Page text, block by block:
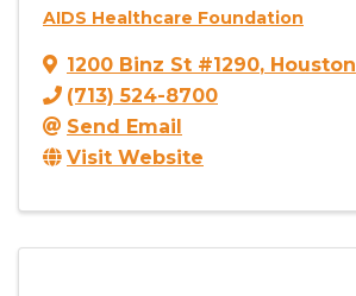
AIDS Healthcare Foundation
1200 Binz St #1290, Houston
(713) 524-8700
Send Email
Visit Website